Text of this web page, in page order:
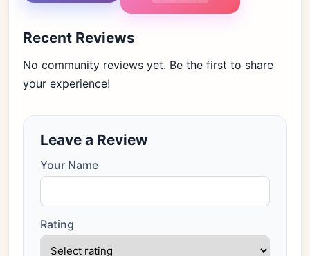
Recent Reviews
No community reviews yet. Be the first to share
your experience!
Leave a Review
Your Name
Rating